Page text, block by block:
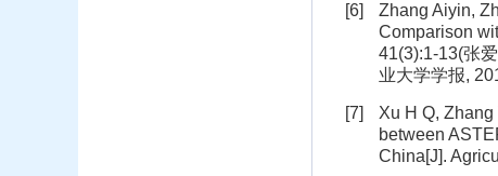
[6]
Zhang Aiyin,
Comparison
41(3):1-13(张
业大学学报,
[7]
Xu H Q,
between
China[J].